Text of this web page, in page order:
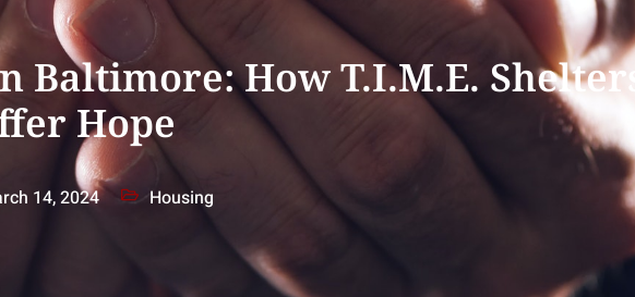
Baltimore: How T.I.M.E. Shelters
Hope
14, 2024 Housing